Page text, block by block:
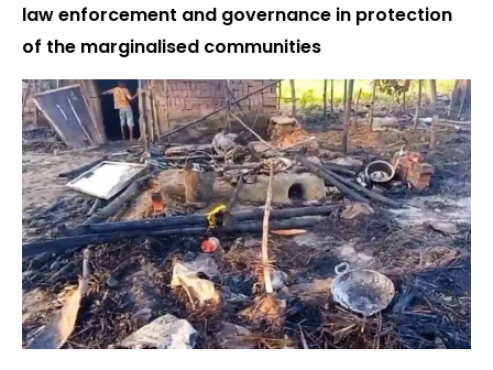
law enforcement and governance in protection
of the marginalised communities